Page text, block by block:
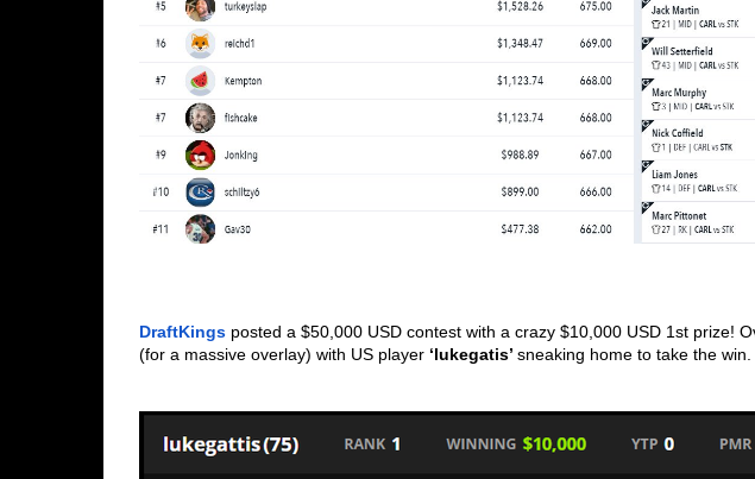
DraftKings posted a $50,000 USD contest with a crazy $10,000 USD 1st prize!
(for a massive overlay) with US player ‘lukegatis’ sneaking home to take the win.